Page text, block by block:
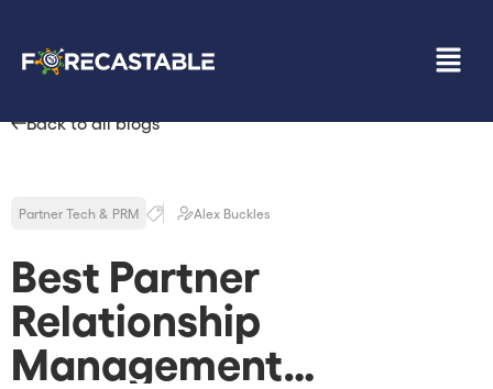
Back to all blogs
Partner Tech & PRM Alex Buckles
Best Partner
Relationship
Management